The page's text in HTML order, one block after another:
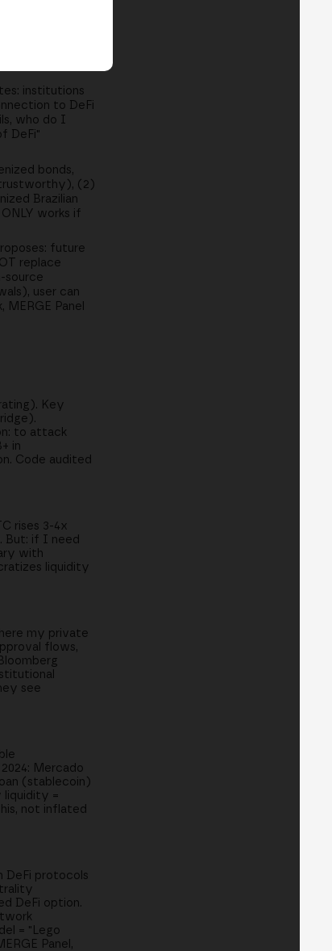
interest
2.0
Bitcoin-
institutions
to DeFi
who do I
DeFi"
bonds,
trustworthy), (2)
Brazilian
works if
future
replace
source
user can
Panel
Key
to attack
in
Code audited
rises 3-4x
But: if I need
with
liquidity
my private
flows,
see
Mercado
(stablecoin)
liquidity =
not inflated
DeFi protocols
DeFi option.
= "Lego
Panel,